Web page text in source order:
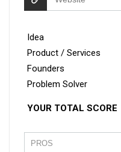
Idea
Product / Services
Founders
Problem Solver
YOUR TOTAL SCORE